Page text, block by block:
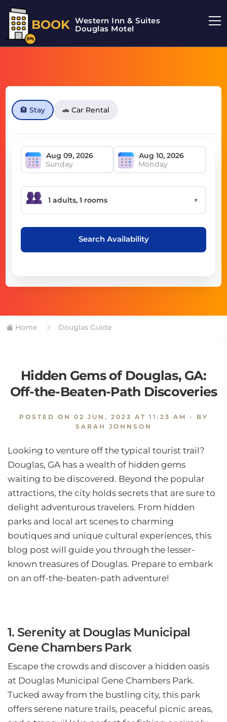
BOOK Western Inn & Suites
Douglas Motel
🏨 Stay 🚗 Car Rental
Sunday Monday
▼
Search Availability
Home Douglas Guide
Hidden Gems of Douglas, GA:
Off-the-Beaten-Path Discoveries
POSTED ON 02 JUN, 2023 AT 11:23 AM - BY
SARAH JOHNSON
Looking to venture off the typical tourist trail?
Douglas, GA has a wealth of hidden gems
waiting to be discovered. Beyond the popular
attractions, the city holds secrets that are sure to
delight adventurous travelers. From hidden
parks and local art scenes to charming
boutiques and unique cultural experiences, this
blog post will guide you through the lesser-
known treasures of Douglas. Prepare to embark
on an off-the-beaten-path adventure!
1. Serenity at Douglas Municipal
Gene Chambers Park
Escape the crowds and discover a hidden oasis
at Douglas Municipal Gene Chambers Park.
Tucked away from the bustling city, this park
offers serene nature trails, peaceful picnic areas,